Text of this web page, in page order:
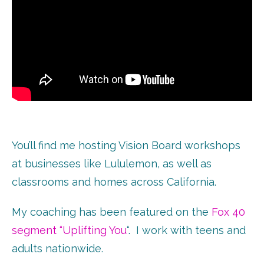
You’ll find me hosting Vision Board workshops
at businesses like Lululemon, as well as
classrooms and homes across California.
My coaching has been featured on the Fox 40
segment “Uplifting You“. I work with teens and
adults nationwide.